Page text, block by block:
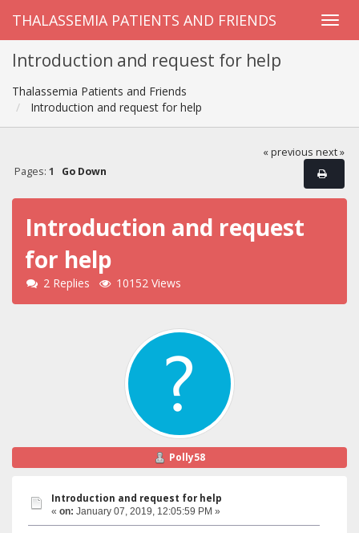
THALASSEMIA PATIENTS AND FRIENDS
Introduction and request for help
Thalassemia Patients and Friends
Introduction and request for help
« previous next »
Pages: 1 Go Down
Introduction and request
for help
2 Replies 10152 Views
Polly58
Introduction and request for help
« on: January 07, 2019, 12:05:59 PM »